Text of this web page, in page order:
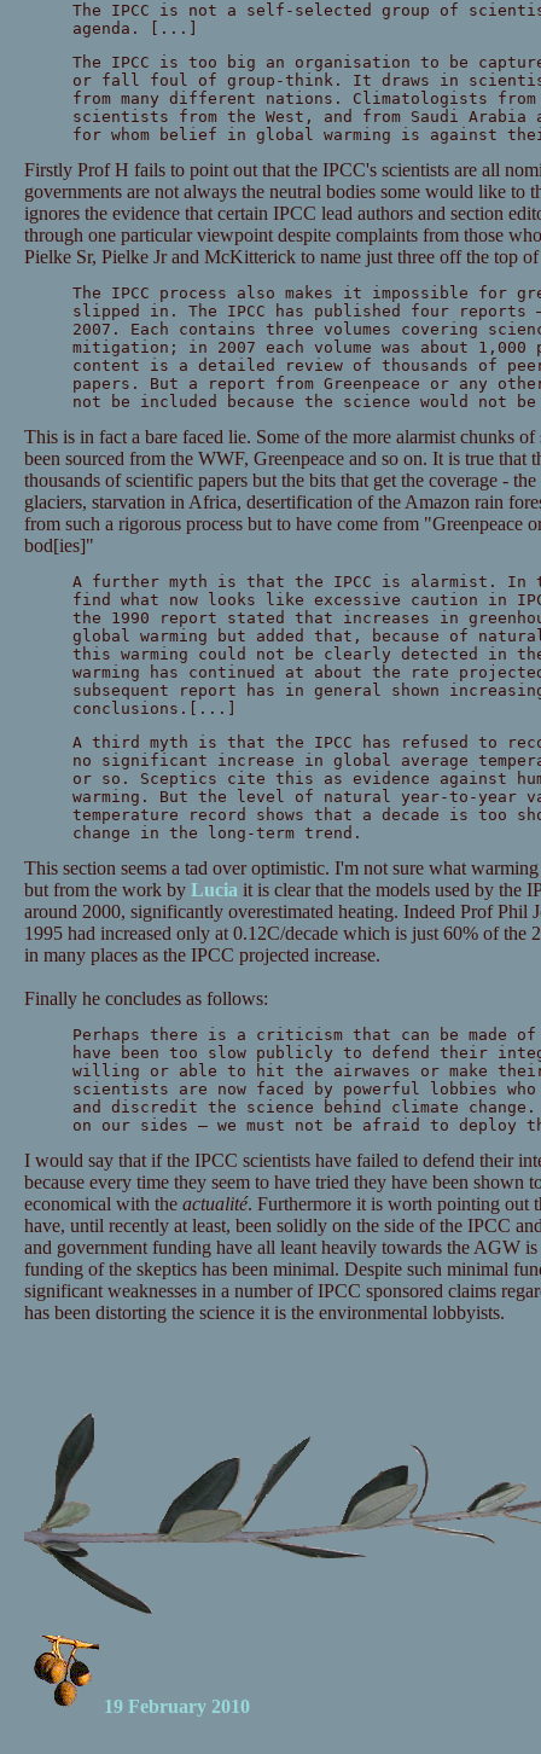
The IPCC is not a self-selected group of
agenda. [...]
The IPCC is too big an organisation to be
or fall foul of group-think. It draws in
from many different nations. Climatologists
scientists from the West, and from Saudi
for whom belief in global warming is against
Firstly Prof H fails to point out that the IPCC's scientists are all
governments are not always the neutral bodies some would like to
ignores the evidence that certain IPCC lead authors and section
through one particular viewpoint despite complaints from those
Pielke Sr, Pielke Jr and McKitterick to name just three off the top
The IPCC process also makes it impossible for
slipped in. The IPCC has published four reports
2007. Each contains three volumes covering
mitigation; in 2007 each volume was about 1,000
content is a detailed review of thousands of
papers. But a report from Greenpeace or any
not be included because the science would not
This is in fact a bare faced lie. Some of the more alarmist chunks of
been sourced from the WWF, Greenpeace and so on. It is true that
thousands of scientific papers but the bits that get the coverage -
glaciers, starvation in Africa, desertification of the Amazon rain
from such a rigorous process but to have come from "Greenpeace
bod[ies]"
A further myth is that the IPCC is alarmist.
find what now looks like excessive caution in
the 1990 report stated that increases in
global warming but added that, because of
this warming could not be clearly detected in
warming has continued at about the rate
subsequent report has in general shown
conclusions.[...]
A third myth is that the IPCC has refused to
no significant increase in global average
or so. Sceptics cite this as evidence against
warming. But the level of natural year-to-year
temperature record shows that a decade is too
change in the long-term trend.
This section seems a tad over optimistic. I'm not sure what
but from the work by Luciait is clear that the models used by the
around 2000, significantly overestimated heating. Indeed Prof Phil
1995 had increased only at 0.12C/decade which is just 60% of the
in many places as the IPCC projected increase.
Finally he concludes as follows:
Perhaps there is a criticism that can be made
have been too slow publicly to defend their
willing or able to hit the airwaves or make their
scientists are now faced by powerful lobbies
and discredit the science behind climate
on our sides — we must not be afraid to deploy
I would say that if the IPCC scientists have failed to defend their
because every time they seem to have tried they have been shown
economical with the actualité. Furthermore it is worth pointing out
have, until recently at least, been solidly on the side of the IPCC
and government funding have all leant heavily towards the AGW is
funding of the skeptics has been minimal. Despite such minimal
significant weaknesses in a number of IPCC sponsored claims
has been distorting the science it is the environmental lobbyists.
19 February 2010